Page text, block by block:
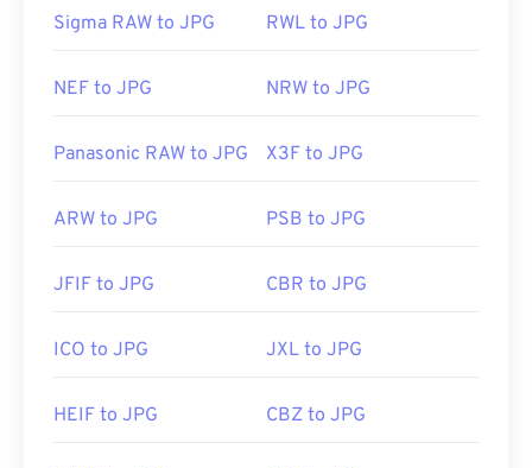
Sigma RAW to JPG RWL to JPG
NEF to JPG NRW to JPG
Panasonic RAW to JPG X3F to JPG
ARW to JPG PSB to JPG
JFIF to JPG CBR to JPG
ICO to JPG JXL to JPG
HEIF to JPG CBZ to JPG